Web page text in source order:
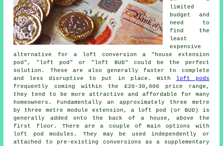
limited
budget and
need to
find the
least
expensive
alternative for a loft conversion a "house extension
pod", "loft pod" or "loft BUD" could be the perfect
solution. These are also generally faster to complete
and less disruptive to put in place. With
loft pods
frequently coming within the £20-30,000 price range,
they tend to be more attractive and affordable for many
homeowners. Fundamentally an approximately three metre
by three metre module extension, a loft pod (or BUD) is
generally added onto the back of a house, above the
first floor. There are a couple of main options with
loft pod modules. They may be used independently or
attached to pre-existing conversions as a supplementary